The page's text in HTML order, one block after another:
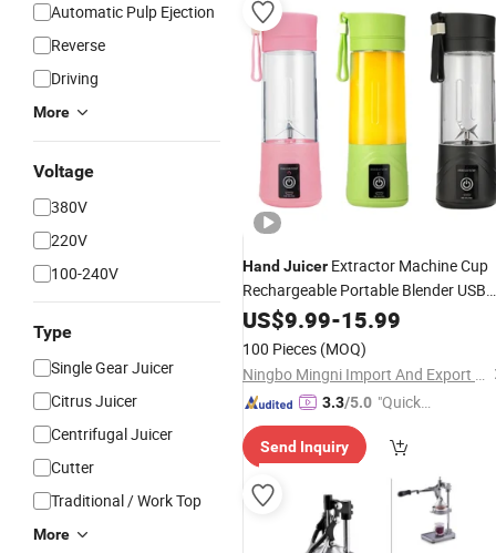
Automatic Pulp Ejection
Reverse
Driving
More
Voltage
380V
220V
100-240V
Type
Single Gear Juicer
Citrus Juicer
Centrifugal Juicer
Cutter
Traditional / Work Top
More
Hand Juicer Extractor Machine Cup
Rechargeable Portable Blender USB
Mini Mixer Blender Orange
Blender Automatic
US$9.99-15.99
100 Pieces (MOQ)
Ningbo Mingni Import And Export Co., Ltd.
3.3/5.0 "Quick
se"
Send Inquiry